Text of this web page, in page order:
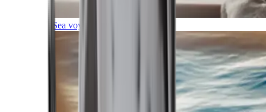
Sea voyages